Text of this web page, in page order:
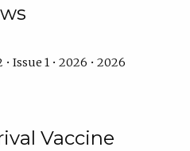
Issue 1 • 2026 • 2026
Vaccine